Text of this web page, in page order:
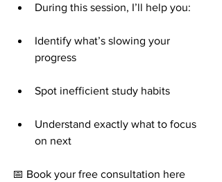
During this session, I’ll help you:
Identify what’s slowing your
progress
Spot inefficient study habits
Understand exactly what to focus
on next
📅 Book your free consultation here